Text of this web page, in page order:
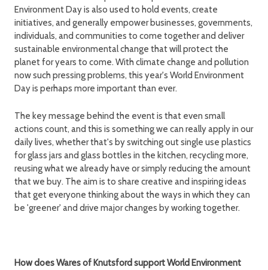
Environment Day is also used to hold events, create
initiatives, and generally empower businesses, governments,
individuals, and communities to come together and deliver
sustainable environmental change that will protect the
planet for years to come. With climate change and pollution
now such pressing problems, this year's World Environment
Day is perhaps more important than ever.
The key message behind the event is that even small
actions count, and this is something we can really apply in our
daily lives, whether that's by switching out single use plastics
for glass jars and glass bottles in the kitchen, recycling more,
reusing what we already have or simply reducing the amount
that we buy. The aim is to share creative and inspiring ideas
that get everyone thinking about the ways in which they can
be 'greener' and drive major changes by working together.
How does Wares of Knutsford support World Environment